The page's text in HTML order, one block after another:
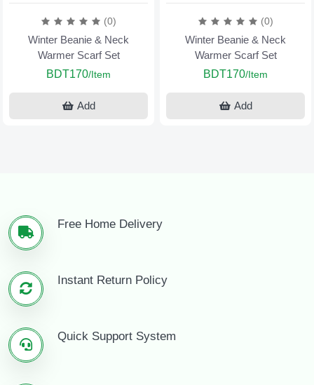
(0)
Winter Beanie & Neck
Warmer Scarf Set
BDT170/Item
Add
(0)
Winter Beanie & Neck
Warmer Scarf Set
BDT170/Item
Add
Free Home Delivery
Instant Return Policy
Quick Support System